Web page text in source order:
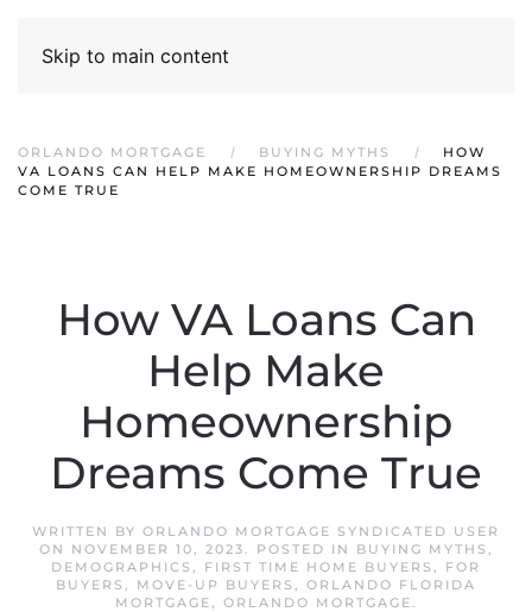
Skip to main content
ORLANDO MORTGAGE BUYING MYTHS
HOW
VA LOANS CAN HELP MAKE HOMEOWNERSHIP DREAMS
COME TRUE
How VA Loans Can
Help Make
Homeownership
Dreams Come True
WRITTEN BY ORLANDO MORTGAGE SYNDICATED USER
ON
NOVEMBER 10, 2023. POSTED IN BUYING MYTHS ,
DEMOGRAPHICS , FIRST TIME HOME BUYERS , FOR
BUYERS , MOVE-UP BUYERS , ORLANDO FLORIDA
MORTGAGE, ORLANDO MORTGAGE.